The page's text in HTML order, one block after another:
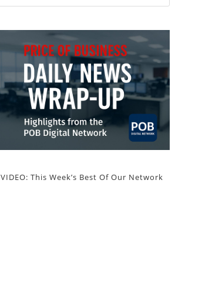
VIDEO: This Week’s Best Of Our Network